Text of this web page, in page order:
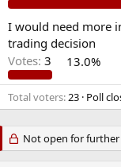
I would need more
trading decision
Votes: 3 13.0%
Total voters 23 Poll
Not open for further